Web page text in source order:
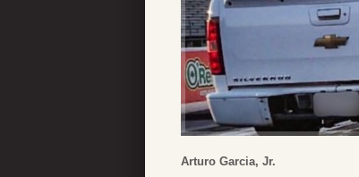
Arturo Garcia, Jr.